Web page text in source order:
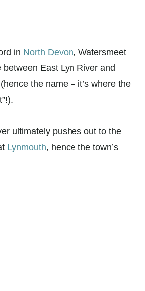
in North Devon, Watersmeet
between East Lyn River and
the name – it’s where the
ultimately pushes out to the
Lynmouth, hence the town’s